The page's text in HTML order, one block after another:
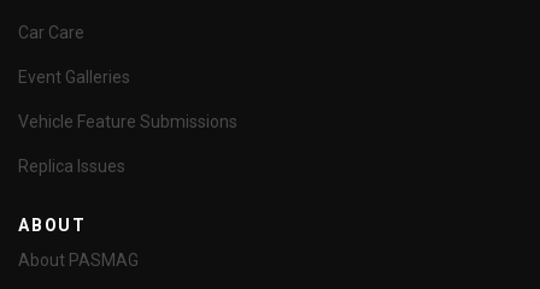
Car Care
Event Galleries
Vehicle Feature Submissions
Replica Issues
ABOUT
About PASMAG